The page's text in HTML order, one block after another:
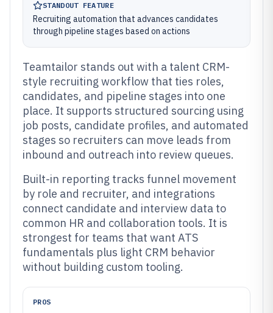
STANDOUT FEATURE
Recruiting automation that advances candidates
through pipeline stages based on actions
Teamtailor stands out with a talent CRM-
style recruiting workflow that ties roles,
candidates, and pipeline stages into one
place. It supports structured sourcing using
job posts, candidate profiles, and automated
stages so recruiters can move leads from
inbound and outreach into review queues.
Built-in reporting tracks funnel movement
by role and recruiter, and integrations
connect candidate and interview data to
common HR and collaboration tools. It is
strongest for teams that want ATS
fundamentals plus light CRM behavior
without building custom tooling.
PROS